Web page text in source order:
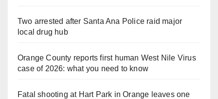
Two arrested after Santa Ana Police raid major
local drug hub
Orange County reports first human West Nile Virus
case of 2026: what you need to know
Fatal shooting at Hart Park in Orange leaves one